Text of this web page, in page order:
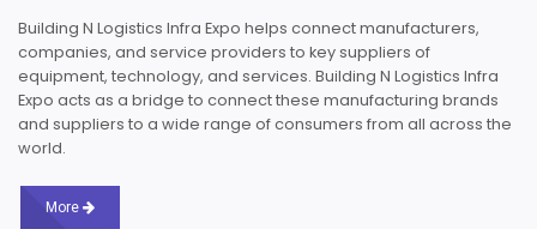
Building N Logistics Infra Expo helps connect manufacturers,
companies, and service providers to key suppliers of
equipment, technology, and services. Building N Logistics Infra
Expo acts as a bridge to connect these manufacturing brands
and suppliers to a wide range of consumers from all across the
world.
More